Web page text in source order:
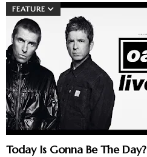
FEATURE
Today Is Gonna Be The Day?